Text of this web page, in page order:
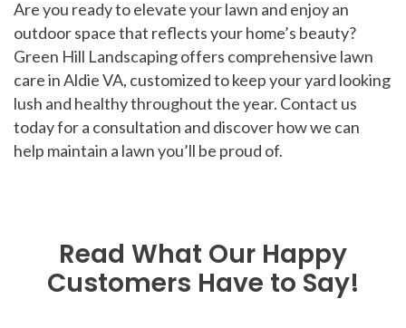
Are you ready to elevate your lawn and enjoy an
outdoor space that reflects your home’s beauty?
Green Hill Landscaping offers comprehensive lawn
care in Aldie VA, customized to keep your yard looking
lush and healthy throughout the year. Contact us
today for a consultation and discover how we can
help maintain a lawn you’ll be proud of.
Read What Our Happy
Customers Have to Say!